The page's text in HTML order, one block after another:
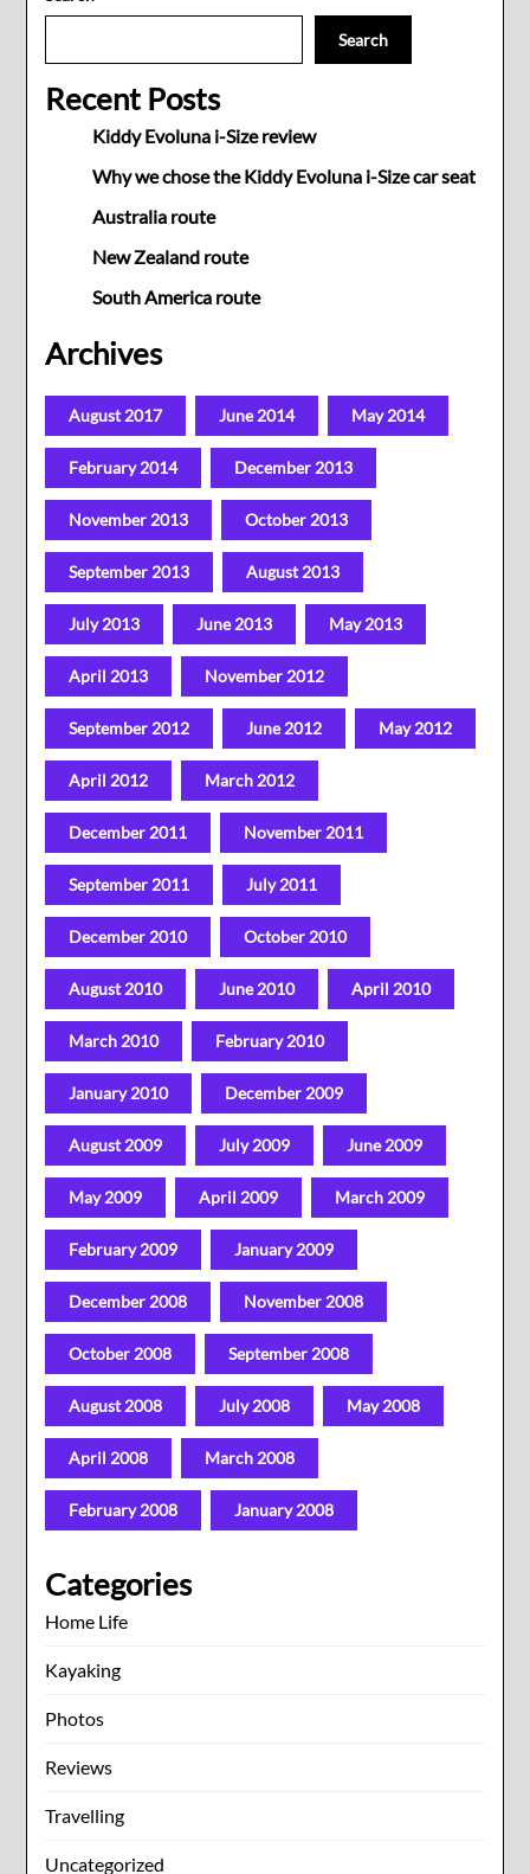
Search
Recent Posts
Kiddy Evoluna i-Size review
Why we chose the Kiddy Evoluna i-Size car seat
Australia route
New Zealand route
South America route
Archives
August 2017 June 2014 May 2014
February 2014 December 2013
November 2013 October 2013
September 2013 August 2013
July 2013 June 2013 May 2013
April 2013 November 2012
September 2012 June 2012 May 2012
April 2012 March 2012
December 2011 November 2011
September 2011 July 2011
December 2010 October 2010
August 2010 June 2010 April 2010
March 2010 February 2010
January 2010 December 2009
August 2009 July 2009 June 2009
May 2009 April 2009 March 2009
February 2009 January 2009
December 2008 November 2008
October 2008 September 2008
August 2008 July 2008 May 2008
April 2008 March 2008
February 2008 January 2008
Categories
Home Life
Kayaking
Photos
Reviews
Travelling
Uncategorized